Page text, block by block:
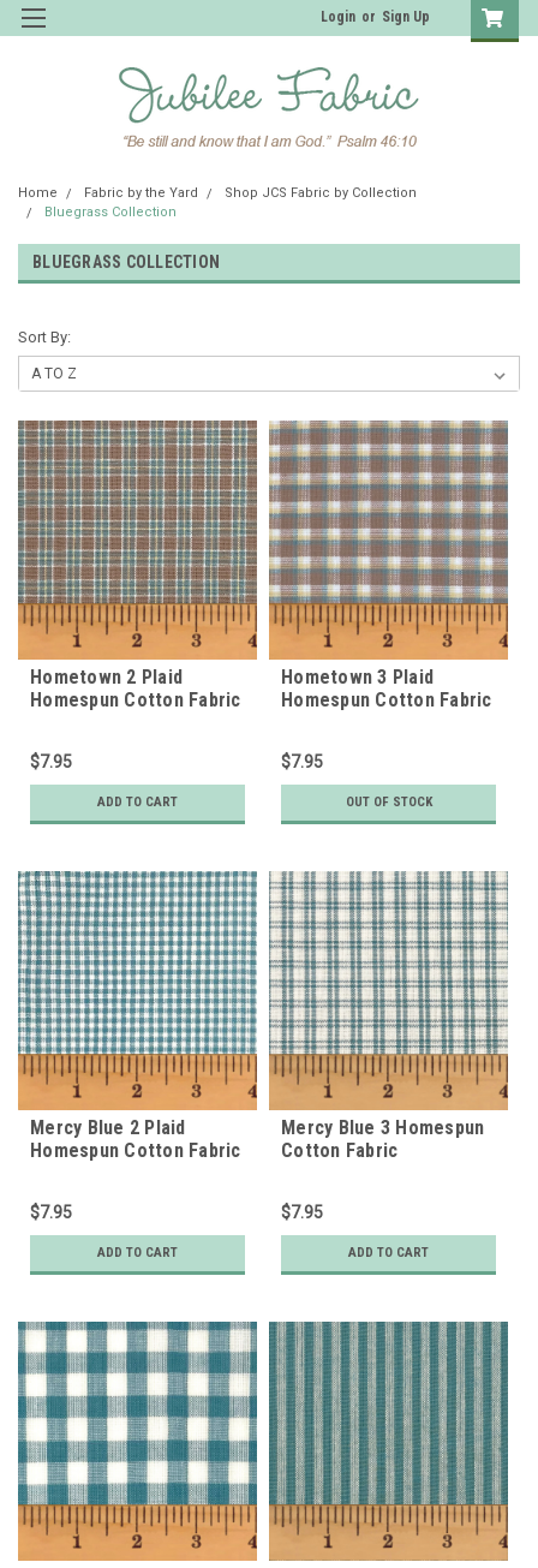
Login or Sign Up
Home Fabric by the Yard
Shop JCS Fabric by Collection
Bluegrass Collection
BLUEGRASS COLLECTION
Sort By:
Hometown 2 Plaid
Homespun Cotton Fabric
$7.95
ADD TO CART
Hometown 3 Plaid
Homespun Cotton Fabric
$7.95
OUT OF STOCK
Mercy Blue 2 Plaid
Homespun Cotton Fabric
$7.95
ADD TO CART
Mercy Blue 3 Homespun
Cotton Fabric
$7.95
ADD TO CART